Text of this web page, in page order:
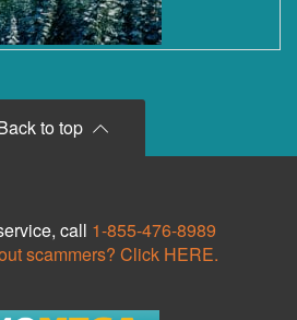
to top
call 1-855-476-8989
scammers? Click HERE.